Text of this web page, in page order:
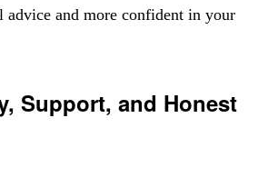
advice and more confident in your
Support, and Honest